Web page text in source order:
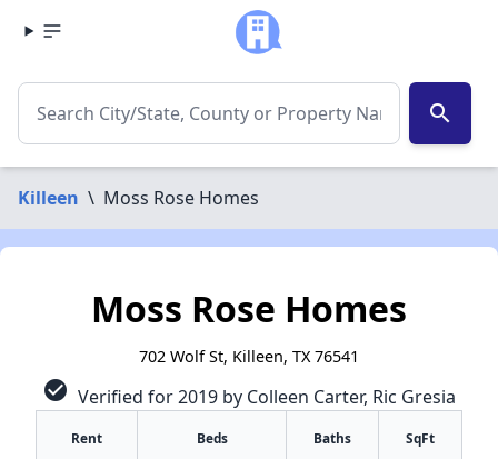
search
Killeen \ Moss Rose Homes
Moss Rose Homes
702 Wolf St, Killeen, TX 76541
check_circle Verified for 2019 by Colleen Carter, Ric Gresia
Rent Beds Baths SqFt